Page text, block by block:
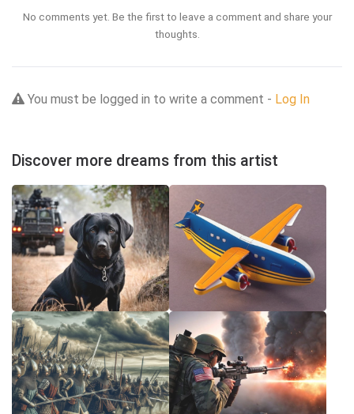
No comments yet. Be the first to leave a comment and share your
thoughts.
You must be logged in to write a comment - Log In
Discover more dreams from this artist